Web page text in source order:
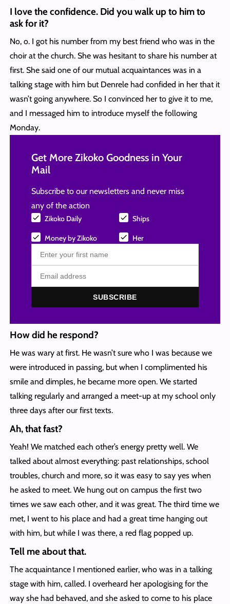
I love the confidence. Did you walk up to him to
ask for it?
No, o. I got his number from my best friend who was in the
choir at the church. She was hesitant to share his number at
first. She said one of our mutual acquaintances was in a
talking stage with him but Denrele had confided in her that it
wasn’t going anywhere. So I convinced her to give it to me,
and I messaged him to introduce myself the following
Monday.
Get More Zikoko Goodness in Your
Mail
Subscribe to our newsletters and never miss
any of the action
Zikoko Daily Ships
Money by Zikoko Her
SUBSCRIBE
How did he respond?
He was wary at first. He wasn’t sure who I was because we
were introduced in passing, but when I complimented his
smile and dimples, he became more open. We started
talking regularly and arranged a meet-up at my school only
three days after our first texts.
Ah, that fast?
Yeah! We matched each other’s energy pretty well. We
talked about almost everything: past relationships, school
troubles, church and more, so it was easy to say yes when
he asked to meet. We hung out on campus the first two
times we saw each other, and it was great. The third time we
met, I went to his place and had a great time hanging out
with him, but while I was there, a red flag popped up.
Tell me about that.
The acquaintance I mentioned earlier, who was in a talking
stage with him, called. I overheard her apologising for the
way she had behaved, and she asked to come to his place